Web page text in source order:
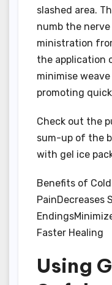
slashed area.
numb the
ministration
the application
minimise
promoting
Check out the
sum-up of the
with gel ice
Benefits of
PainDecreases
Faster Healing
Using